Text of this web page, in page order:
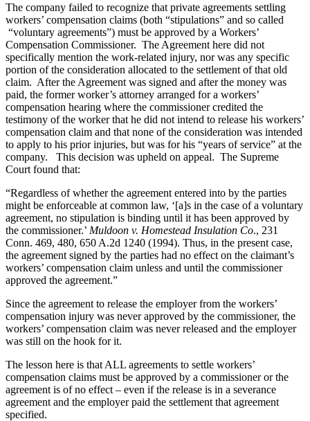
The company failed to recognize that private agreements settling
workers’ compensation claims (both “stipulations” and so called
“voluntary agreements”) must be approved by a Workers’
Compensation Commissioner. The Agreement here did not
specifically mention the work-related injury, nor was any specific
portion of the consideration allocated to the settlement of that old
claim. After the Agreement was signed and after the money was
paid, the former worker’s attorney arranged for a workers’
compensation hearing where the commissioner credited the
testimony of the worker that he did not intend to release his workers’
compensation claim and that none of the consideration was intended
to apply to his prior injuries, but was for his “years of service” at the
company. This decision was upheld on appeal. The Supreme
Court found that:
“Regardless of whether the agreement entered into by the parties
might be enforceable at common law, ‘[a]s in the case of a voluntary
agreement, no stipulation is binding until it has been approved by
the commissioner.’ Muldoon v. Homestead Insulation Co., 231
Conn. 469, 480, 650 A.2d 1240 (1994). Thus, in the present case,
the agreement signed by the parties had no effect on the claimant’s
workers’ compensation claim unless and until the commissioner
approved the agreement.”
Since the agreement to release the employer from the workers’
compensation injury was never approved by the commissioner, the
workers’ compensation claim was never released and the employer
was still on the hook for it.
The lesson here is that ALL agreements to settle workers’
compensation claims must be approved by a commissioner or the
agreement is of no effect – even if the release is in a severance
agreement and the employer paid the settlement that agreement
specified.